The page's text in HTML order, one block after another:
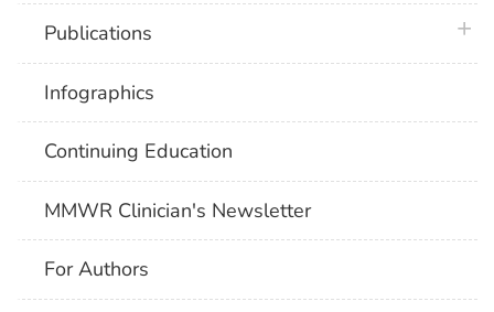
Publications
Infographics
Continuing Education
MMWR Clinician's Newsletter
For Authors